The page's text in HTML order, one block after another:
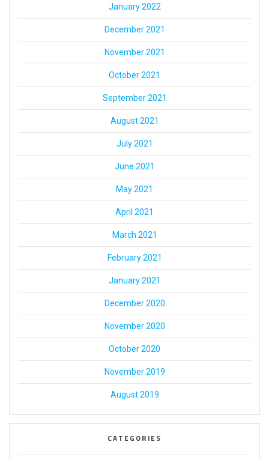
January 2022
December 2021
November 2021
October 2021
September 2021
August 2021
July 2021
June 2021
May 2021
April 2021
March 2021
February 2021
January 2021
December 2020
November 2020
October 2020
November 2019
August 2019
CATEGORIES